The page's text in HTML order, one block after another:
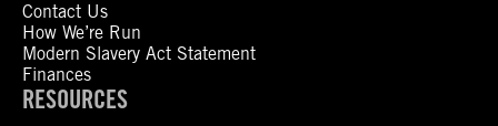
Contact Us
How We’re Run
Modern Slavery Act Statement
Finances
RESOURCES